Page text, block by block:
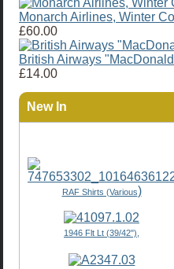
Monarch Airlines, Winter
£60.00
British Airways
£14.00
New In
RAF Shirts (Various)
1946 Flt Lt (39/42"),